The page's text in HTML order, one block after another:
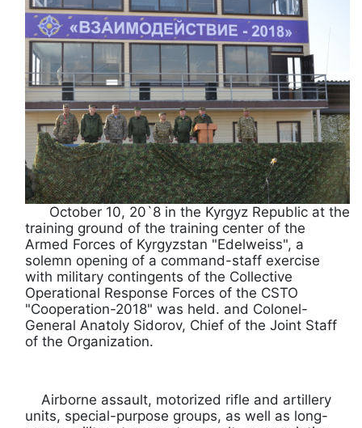
October 10, 20`8 in the Kyrgyz Republic at the
training ground of the training center of the
Armed Forces of Kyrgyzstan "Edelweiss", a
solemn opening of a command-staff exercise
with military contingents of the Collective
Operational Response Forces of the CSTO
"Cooperation-2018" was held. and Colonel-
General Anatoly Sidorov, Chief of the Joint Staff
of the Organization.
Airborne assault, motorized rifle and artillery
units, special-purpose groups, as well as long-